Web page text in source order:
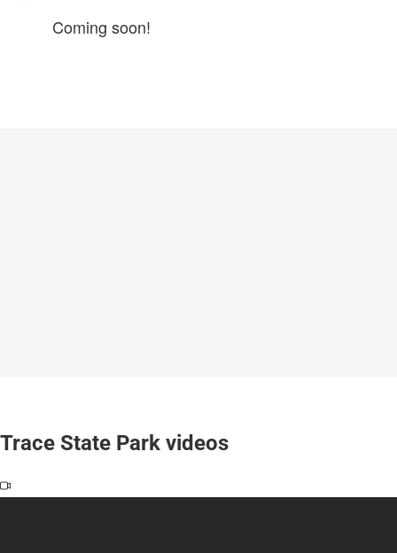
Coming soon!
Trace State Park videos